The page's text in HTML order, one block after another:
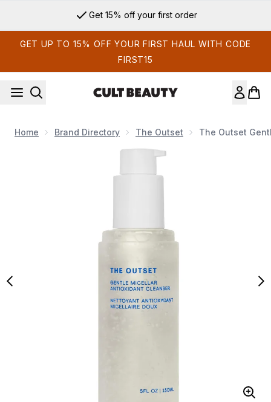
Get 15% off your first order
GET UP TO 15% OFF YOUR FIRST HAUL WITH CODE
FIRST15
Home Brand Directory The Outset The Outset
Now showing image 1 The Outset Gentle Micellar Antioxidant